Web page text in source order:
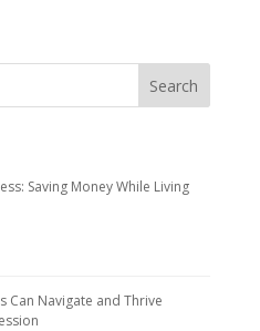
Saving Money While Living
Can Navigate and Thrive